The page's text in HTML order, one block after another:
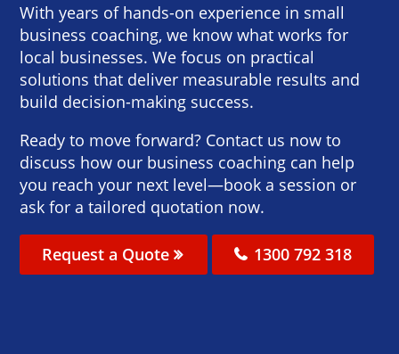
With years of hands-on experience in small
business coaching, we know what works for
local businesses. We focus on practical
solutions that deliver measurable results and
build decision-making success.
Ready to move forward? Contact us now to
discuss how our business coaching can help
you reach your next level—book a session or
ask for a tailored quotation now.
Request a Quote 1300 792 318